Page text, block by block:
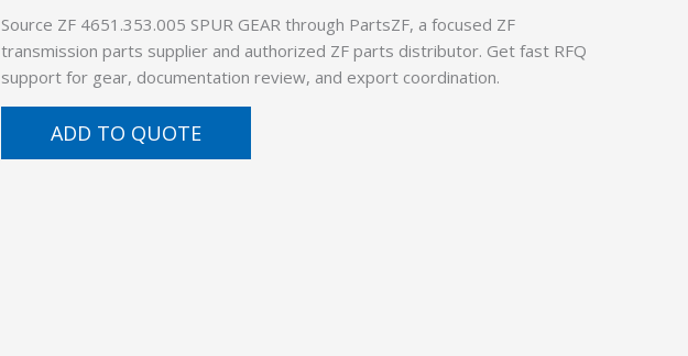
Source ZF 4651.353.005 SPUR GEAR through PartsZF, a focused ZF
transmission parts supplier and authorized ZF parts distributor. Get fast RFQ
support for gear, documentation review, and export coordination.
ADD TO QUOTE